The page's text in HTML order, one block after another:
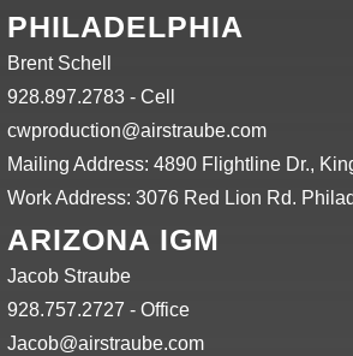
PHILADELPHIA
Brent Schell
928.897.2783 - Cell
cwproduction@airstraube.com
Mailing Address: 4890 Flightline Dr.,
Work Address: 3076 Red Lion Rd.
ARIZONA IGM
Jacob Straube
928.757.2727 - Office
Jacob@airstraube.com